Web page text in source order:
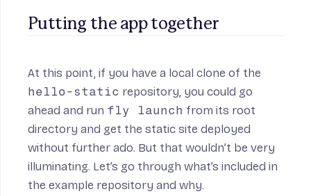
Putting the app together
At this point, if you have a local clone of the
hello-static repository, you could go
ahead and run fly launch from its root
directory and get the static site deployed
without further ado. But that wouldn’t be very
illuminating. Let’s go through what’s included in
the example repository and why.